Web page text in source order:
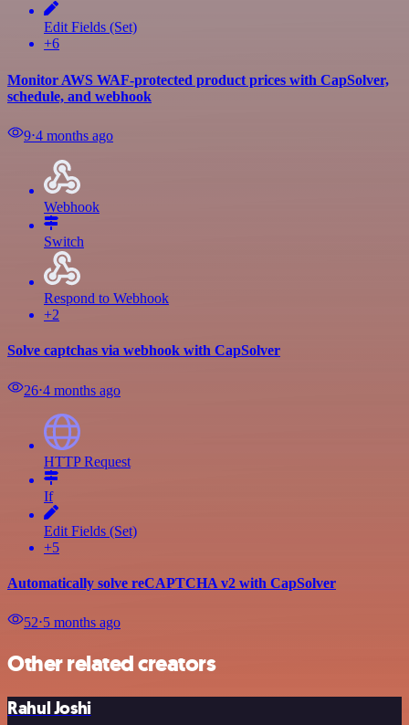
Edit Fields (Set)
+6
Monitor AWS WAF-protected product prices with CapSolver,
schedule, and webhook
9⋅4 months ago
Webhook
Switch
Respond to Webhook
+2
Solve captchas via webhook with CapSolver
26⋅4 months ago
HTTP Request
If
Edit Fields (Set)
+5
Automatically solve reCAPTCHA v2 with CapSolver
52⋅5 months ago
Other related creators
Rahul Joshi